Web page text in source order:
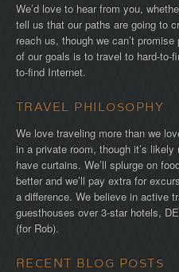
We’d love to hear from you,
tell us that our paths are going to
reach us, though we can’t
of our goals is to travel to hard-to-
to-find Internet.
TRAVEL PHILOSOPHY
We love traveling more than we
in a private room, though it’s
have curtains. We’ll splurge on
better and we’ll pay extra for
a difference. We believe in active
guesthouses over 3-star hotels,
(for Rob).
RECENT BLOG POSTS